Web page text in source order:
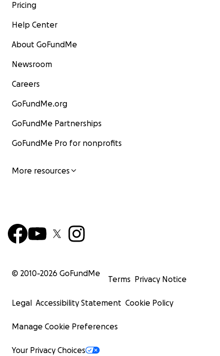
Pricing
Help Center
About GoFundMe
Newsroom
Careers
GoFundMe.org
GoFundMe Partnerships
GoFundMe Pro for nonprofits
More resources
© 2010-2026 GoFundMe
Terms Privacy Notice
Legal Accessibility Statement Cookie Policy
Manage Cookie Preferences
Your Privacy Choices